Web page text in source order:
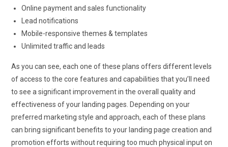
Online payment and sales functionality
Lead notifications
Mobile-responsive themes & templates
Unlimited traffic and leads
As you can see, each one of these plans offers different levels
of access to the core features and capabilities that you’ll need
to see a significant improvement in the overall quality and
effectiveness of your landing pages. Depending on your
preferred marketing style and approach, each of these plans
can bring significant benefits to your landing page creation and
promotion efforts without requiring too much physical input on